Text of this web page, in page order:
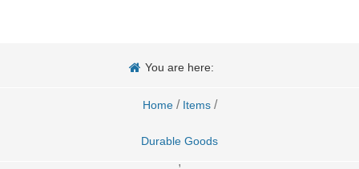
You are here:
Home / Items /
Durable Goods
,